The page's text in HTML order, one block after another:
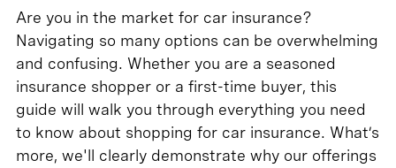
Are you in the market for car insurance?
Navigating so many options can be overwhelming
and confusing. Whether you are a seasoned
insurance shopper or a first-time buyer, this
guide will walk you through everything you need
to know about shopping for car insurance. What’s
more, we'll clearly demonstrate why our offerings